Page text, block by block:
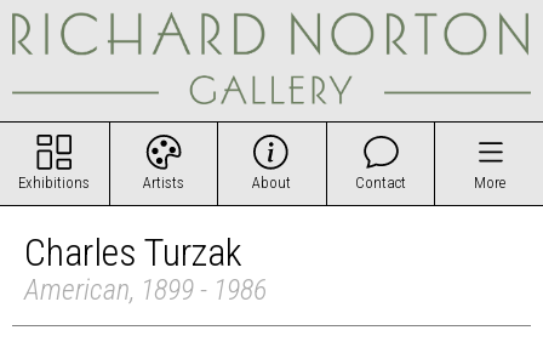
Exhibitions Artists About Contact More
Charles Turzak
American, 1899 - 1986